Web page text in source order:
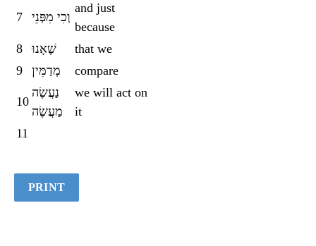
7 וְכִי מִפְּנֵי
and just
because
8
שֶׁאָנוּ
that we
9
מְדַמִּין compare
10
נַעֲשֶׂה
מַעֲשֶׂה
we will act on
it
11
PRINT